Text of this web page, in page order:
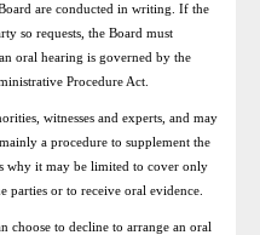
are conducted in writing. If the
so requests, the Board must
oral hearing is governed by the
Procedure Act.
witnesses and experts, and may
a procedure to supplement the
why it may be limited to cover only
parties or to receive oral evidence.
choose to decline to arrange an oral